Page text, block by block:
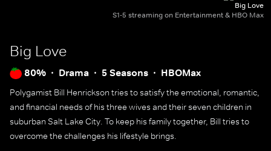
Big Love
S1-5 streaming on Entertainment & HBO Max
Big Love
80% Drama 5 Seasons HBOMax
Polygamist Bill Henrickson tries to satisfy the emotional, romantic,
and financial needs of his three wives and their seven children in
suburban Salt Lake City. To keep his family together, Bill tries to
overcome the challenges his lifestyle brings.